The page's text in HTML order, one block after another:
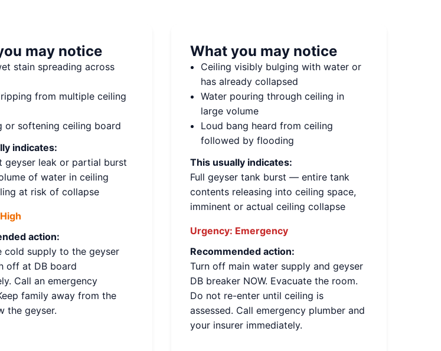
may notice
stain spreading across
from multiple ceiling
or softening ceiling board
indicates:
geyser leak or partial burst
of water in ceiling
at risk of collapse
High
action:
cold supply to the geyser
off at DB board
Call an emergency
family away from the
the geyser.
What you may notice
Ceiling visibly bulging with water or
has already collapsed
Water pouring through ceiling in
large volume
Loud bang heard from ceiling
followed by flooding
This usually indicates:
Full geyser tank burst — entire tank
contents releasing into ceiling space,
imminent or actual ceiling collapse
Urgency: Emergency
Recommended action:
Turn off main water supply and geyser
DB breaker NOW. Evacuate the room.
Do not re-enter until ceiling is
assessed. Call emergency plumber and
your insurer immediately.